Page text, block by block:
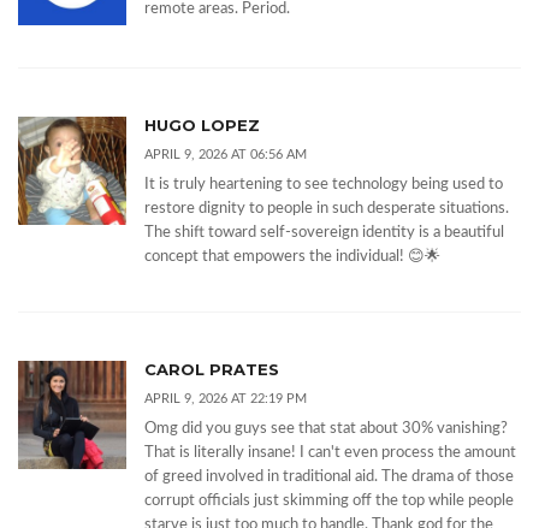
remote areas. Period.
HUGO LOPEZ
APRIL 9, 2026 AT 06:56 AM
It is truly heartening to see technology being used to
restore dignity to people in such desperate situations.
The shift toward self-sovereign identity is a beautiful
concept that empowers the individual! 😊🌟
CAROL PRATES
APRIL 9, 2026 AT 22:19 PM
Omg did you guys see that stat about 30% vanishing?
That is literally insane! I can't even process the amount
of greed involved in traditional aid. The drama of those
corrupt officials just skimming off the top while people